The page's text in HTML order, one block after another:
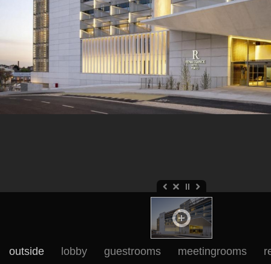
outside lobby guestrooms meetingrooms